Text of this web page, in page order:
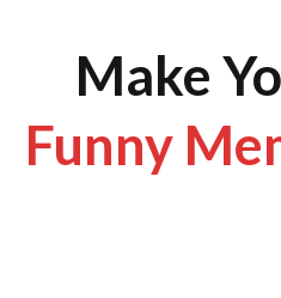
Make
Funny